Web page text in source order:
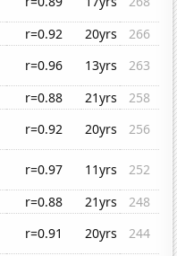
r=0.92 20yrs
266
r=0.96 13yrs
263
r=0.88 21yrs
258
r=0.92 20yrs
256
r=0.97 11yrs
252
r=0.88 21yrs
248
r=0.91 20yrs
244